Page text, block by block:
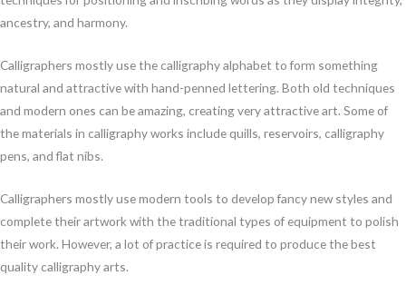
ancestry, and harmony.
Calligraphers mostly use the calligraphy alphabet to form something
natural and attractive with hand-penned lettering. Both old techniques
and modern ones can be amazing, creating very attractive art. Some of
the materials in calligraphy works include quills, reservoirs, calligraphy
pens, and flat nibs.
Calligraphers mostly use modern tools to develop fancy new styles and
complete their artwork with the traditional types of equipment to polish
their work. However, a lot of practice is required to produce the best
quality calligraphy arts.